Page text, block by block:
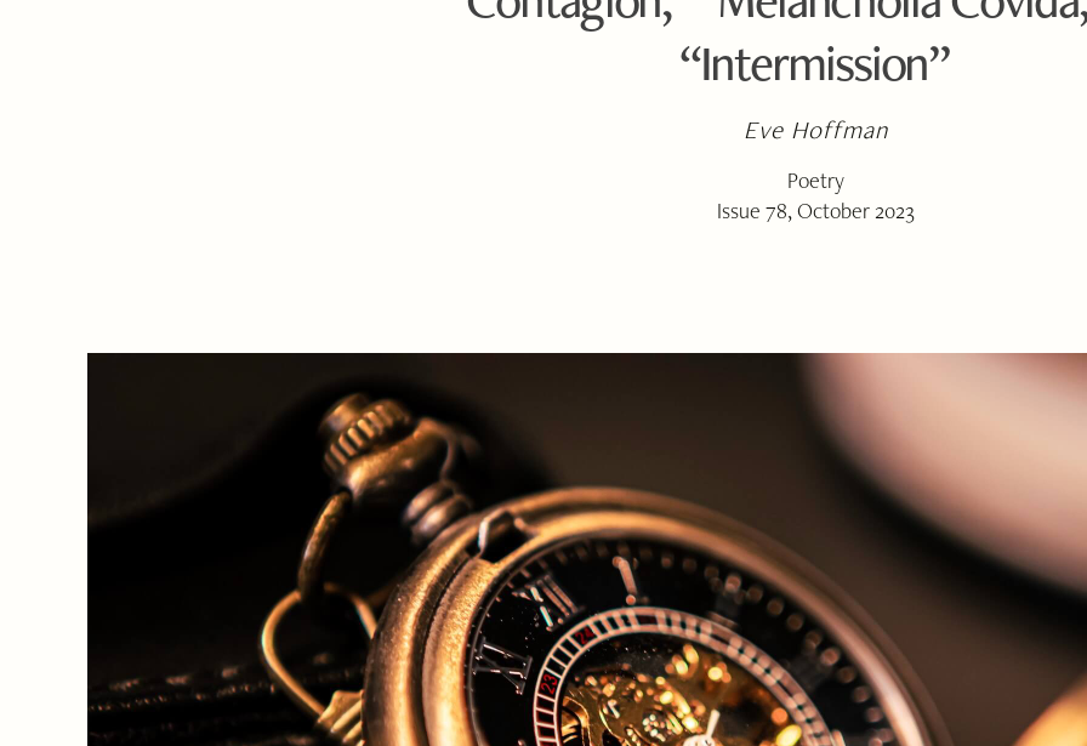
“Intermission”
Eve Hoffman
Poetry
Issue 78, October 2023